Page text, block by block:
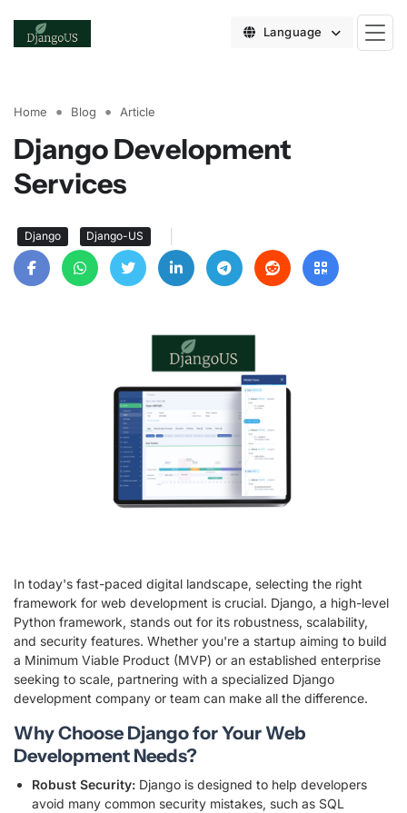
Language
Home Blog Article
Django Development
Services
Django Django-US
In today's fast-paced digital landscape, selecting the right
framework for web development is crucial. Django, a high-level
Python framework, stands out for its robustness, scalability,
and security features. Whether you're a startup aiming to build
a Minimum Viable Product (MVP) or an established enterprise
seeking to scale, partnering with a specialized Django
development company or team can make all the difference.
Why Choose Django for Your Web
Development Needs?
Robust Security: Django is designed to help developers
avoid many common security mistakes, such as SQL